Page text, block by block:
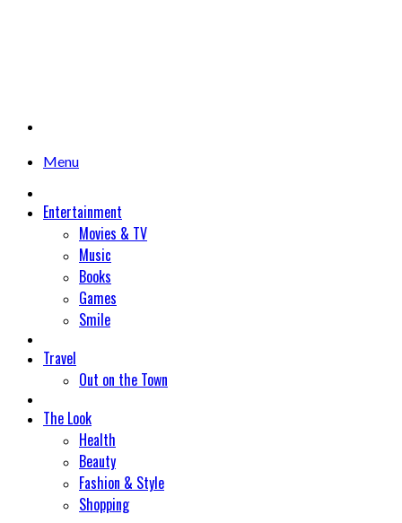
Menu
Entertainment
Movies & TV
Music
Books
Games
Smile
Travel
Out on the Town
The Look
Health
Beauty
Fashion & Style
Shopping